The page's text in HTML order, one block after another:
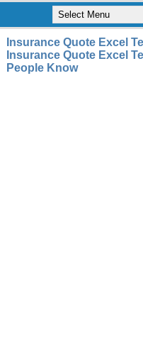
Insurance Quote Excel
Insurance Quote Excel
People Know